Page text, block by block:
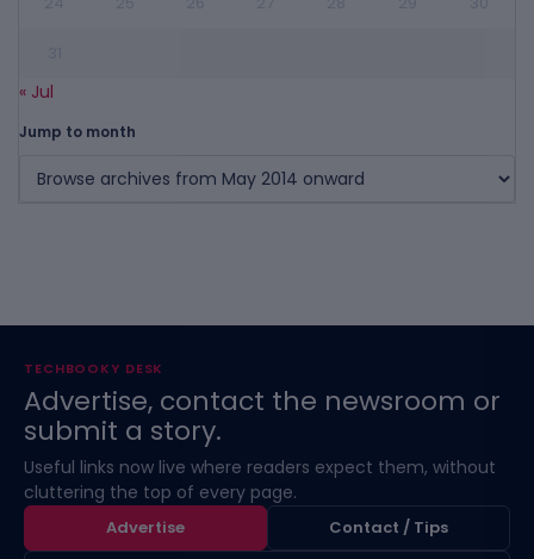
« Jul
Jump to month
TECHBOOKY DESK
Advertise, contact the newsroom or
submit a story.
Useful links now live where readers expect them, without
cluttering the top of every page.
Advertise
Contact / Tips